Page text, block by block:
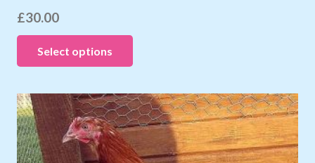
£30.00
Select options